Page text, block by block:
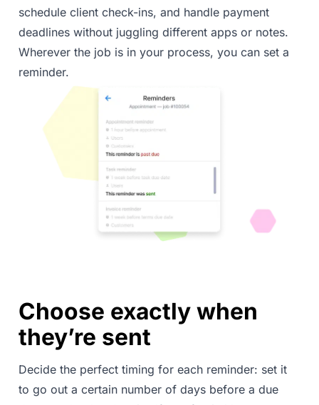
schedule client check-ins, and handle payment
deadlines without juggling different apps or notes.
Wherever the job is in your process, you can set a
reminder.
Choose exactly when
they’re sent
Decide the perfect timing for each reminder: set it
to go out a certain number of days before a due